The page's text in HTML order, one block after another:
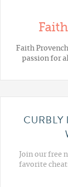
Faith
passion for
CURBLY
Join our free
favorite